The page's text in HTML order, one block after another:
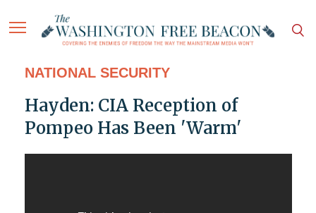
NATIONAL SECURITY
Hayden: CIA Reception of
Pompeo Has Been 'Warm'